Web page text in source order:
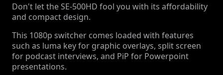
Don't let the SE-500HD fool you with its affordability
and compact design.
This 1080p switcher comes loaded with features
such as luma key for graphic overlays, split screen
for podcast interviews, and PiP for Powerpoint
presentations.